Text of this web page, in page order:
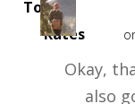
Top CD
Rates
Okay,
also